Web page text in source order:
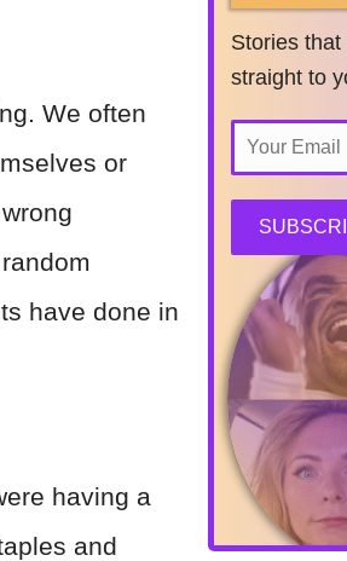
We often
or
have done in
having a
and
Stories
straight to